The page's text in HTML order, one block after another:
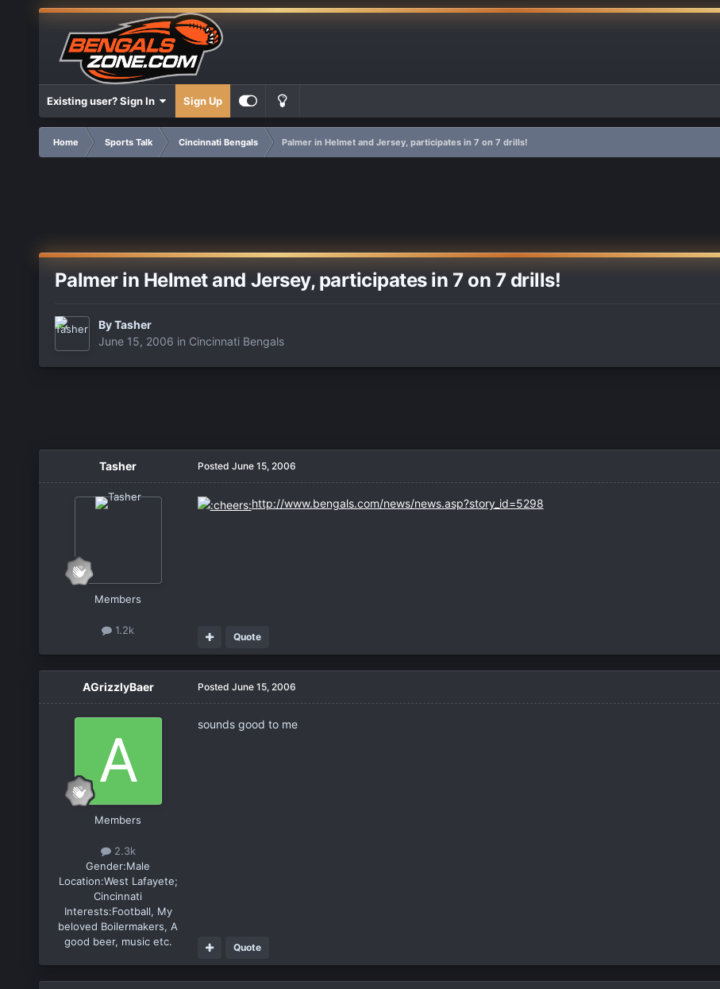
Existing user? Sign In Sign Up
Home Sports Talk Cincinnati Bengals Palmer in Helmet and Jersey, participates in 7 on 7 drills!
Palmer in Helmet and Jersey, participates in 7 on 7 drills!
ByTasher
June 15, 2006 in Cincinnati Bengals
Tasher
Members
1.2k
Posted June 15, 2006
http://www.bengals.com/news/news.asp?story_id=5298
Quote
AGrizzlyBaer
Members
2.3k
Gender:Male
Location:West Lafayete;
Cincinnati
Interests:Football, My
beloved Boilermakers, A
good beer, music etc.
Posted June 15, 2006
sounds good to me
Quote